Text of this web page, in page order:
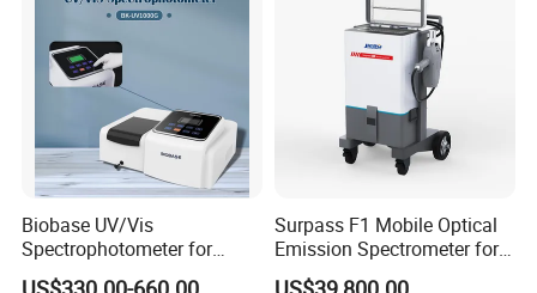
Biobase UV/Vis
Spectrophotometer for
Laboratory Bk-UV1000g
Surpass F1 Mobile Optical
Emission Spectrometer for
on-Site Inspection